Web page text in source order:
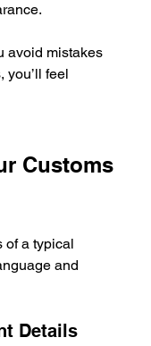
avoid mistakes
you’ll feel
Customs
of a typical
and
Details